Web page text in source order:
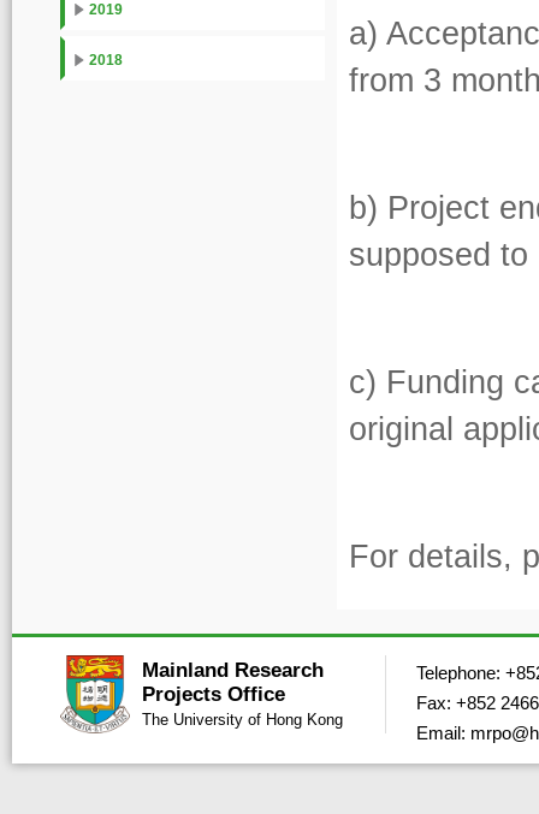
2019
2018
a)
from 3
b) Project
supposed
c) Funding
original
For details,
Mainland Research
Projects Office
The University of Hong Kong
Telephone:
Fax: +852
Email: